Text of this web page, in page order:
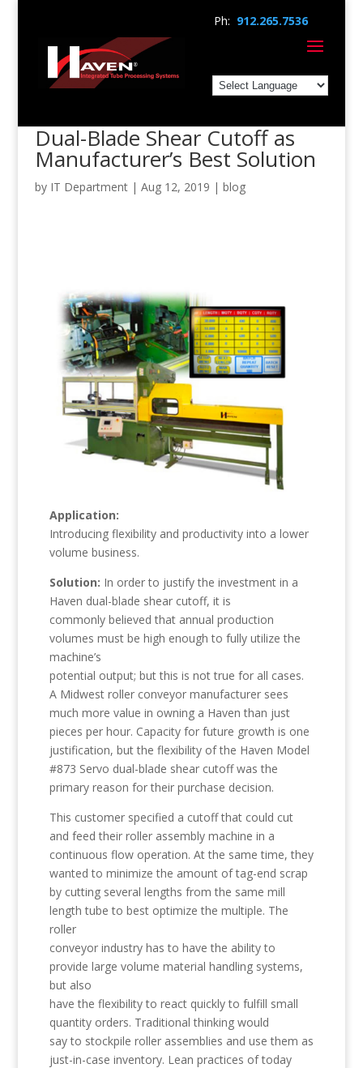
Ph: 912.265.7536
Dual-Blade Shear Cutoff as
Manufacturer’s Best Solution
by IT Department| Aug 12, 2019 | blog
Application:
Introducing flexibility and productivity into a lower
volume business.
Solution: In order to justify the investment in a
Haven dual-blade shear cutoff, it is
commonly believed that annual production
volumes must be high enough to fully utilize the
machine’s
potential output; but this is not true for all cases.
A Midwest roller conveyor manufacturer sees
much more value in owning a Haven than just
pieces per hour. Capacity for future growth is one
justification, but the flexibility of the Haven Model
#873 Servo dual-blade shear cutoff was the
primary reason for their purchase decision.
This customer specified a cutoff that could cut
and feed their roller assembly machine in a
continuous flow operation. At the same time, they
wanted to minimize the amount of tag-end scrap
by cutting several lengths from the same mill
length tube to best optimize the multiple. The
roller
conveyor industry has to have the ability to
provide large volume material handling systems,
but also
have the flexibility to react quickly to fulfill small
quantity orders. Traditional thinking would
say to stockpile roller assemblies and use them as
just-in-case inventory. Lean practices of today